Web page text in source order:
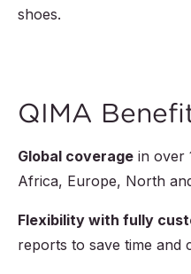
shoes.
QIMA
Global coverage in over
Africa, Europe, North
Flexibility with fully
reports to save time and